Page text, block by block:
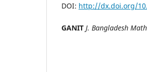
DOI: http://dx.doi.org/
GANIT J. Bangladesh